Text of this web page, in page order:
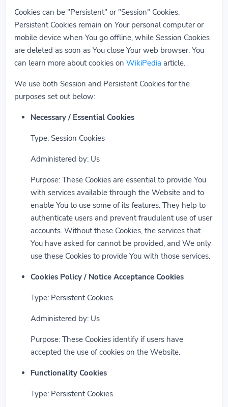
Cookies can be "Persistent" or "Session" Cookies.
Persistent Cookies remain on Your personal computer or
mobile device when You go offline, while Session Cookies
are deleted as soon as You close Your web browser. You
can learn more about cookies on WikiPedia article.
We use both Session and Persistent Cookies for the
purposes set out below:
Necessary / Essential Cookies
Type: Session Cookies
Administered by: Us
Purpose: These Cookies are essential to provide You
with services available through the Website and to
enable You to use some of its features. They help to
authenticate users and prevent fraudulent use of user
accounts. Without these Cookies, the services that
You have asked for cannot be provided, and We only
use these Cookies to provide You with those services.
Cookies Policy / Notice Acceptance Cookies
Type: Persistent Cookies
Administered by: Us
Purpose: These Cookies identify if users have
accepted the use of cookies on the Website.
Functionality Cookies
Type: Persistent Cookies